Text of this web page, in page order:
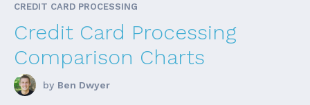
CREDIT CARD PROCESSING
Credit Card Processing
Comparison Charts
by Ben Dwyer